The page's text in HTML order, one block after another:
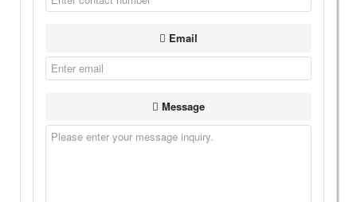
Email
Message